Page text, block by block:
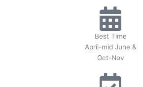
Best Time
April-mid June &
Oct-Nov